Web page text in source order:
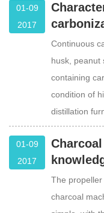
01-09
2017
Continuous
husk, peanut
containing
condition of
distillation
01-09
2017
The
charcoal